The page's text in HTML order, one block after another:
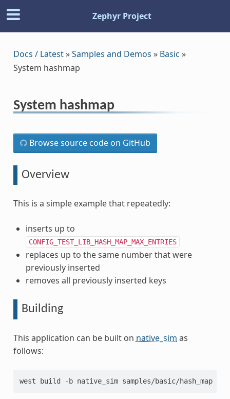
Zephyr Project
Docs / Latest»Samples and Demos » Basic »
System hashmap
System hashmap
Browse source code on GitHub
Overview
This is a simple example that repeatedly:
inserts up to
CONFIG_TEST_LIB_HASH_MAP_MAX_ENTRIES
replaces up to the same number that were
previously inserted
removes all previously inserted keys
Building
This application can be built on native_sim as
follows:
west build -b native_sim samples/basic/hash_map